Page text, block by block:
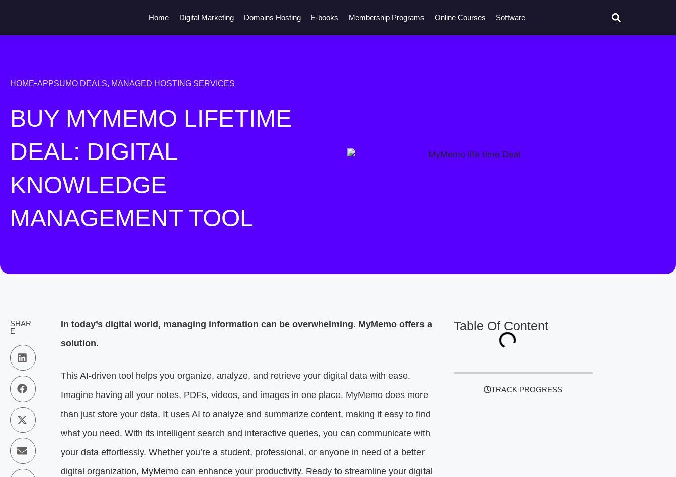
Home Digital Marketing Domains Hosting E-books Membership Programs Online Courses Software
HOME APPSUMO DEALS, MANAGED HOSTING SERVICES
BUY MYMEMO LIFETIME
DEAL: DIGITAL
KNOWLEDGE
MANAGEMENT TOOL
SHAR
E
In today’s digital world, managing information can be overwhelming. MyMemo offers a
solution.
This AI-driven tool helps you organize, analyze, and retrieve your digital data with ease.
Imagine having all your notes, PDFs, videos, and images in one place. MyMemo does more
than just store your data. It uses AI to analyze and summarize content, making it easy to find
what you need. With its intelligent search and interactive queries, you can communicate with
your data effortlessly. Whether you’re a student, professional, or anyone in need of a better
digital organization, MyMemo can enhance your productivity. Ready to streamline your digital
Table Of Content
TRACK PROGRESS